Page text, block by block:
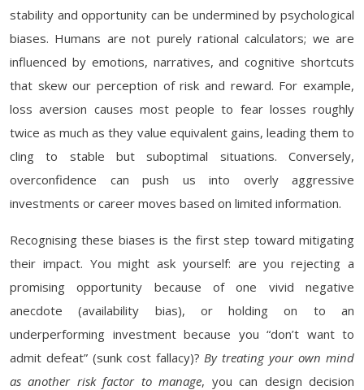
stability and opportunity can be undermined by psychological
biases. Humans are not purely rational calculators; we are
influenced by emotions, narratives, and cognitive shortcuts
that skew our perception of risk and reward. For example,
loss aversion causes most people to fear losses roughly
twice as much as they value equivalent gains, leading them to
cling to stable but suboptimal situations. Conversely,
overconfidence can push us into overly aggressive
investments or career moves based on limited information.
Recognising these biases is the first step toward mitigating
their impact. You might ask yourself: are you rejecting a
promising opportunity because of one vivid negative
anecdote (availability bias), or holding on to an
underperforming investment because you “don’t want to
admit defeat” (sunk cost fallacy)?By treating your own mind
as another risk factor to manage, you can design decision